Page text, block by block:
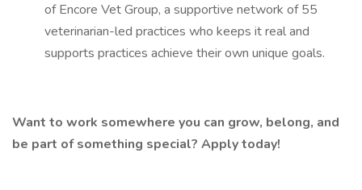
of Encore Vet Group, a supportive network of 55
veterinarian-led practices who keeps it real and
supports practices achieve their own unique goals.
Want to work somewhere you can grow, belong, and
be part of something special? Apply today!